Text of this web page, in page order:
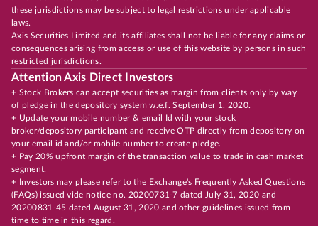
these jurisdictions may be subject to legal restrictions under applicable
laws.
Axis Securities Limited and its affiliates shall not be liable for any claims or
consequences arising from access or use of this website by persons in such
restricted jurisdictions.
Attention Axis Direct Investors
+ Stock Brokers can accept securities as margin from clients only by way
of pledge in the depository system w.e.f. September 1, 2020.
+ Update your mobile number & email Id with your stock
broker/depository participant and receive OTP directly from depository on
your email id and/or mobile number to create pledge.
+ Pay 20% upfront margin of the transaction value to trade in cash market
segment.
+ Investors may please refer to the Exchange's Frequently Asked Questions
(FAQs) issued vide notice no. 20200731-7 dated July 31, 2020 and
20200831-45 dated August 31, 2020 and other guidelines issued from
time to time in this regard.